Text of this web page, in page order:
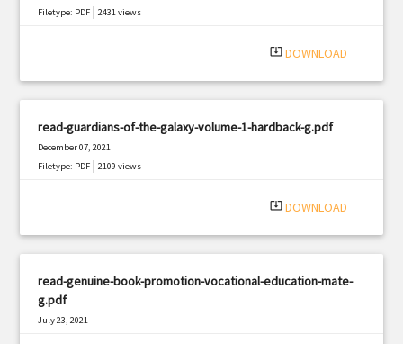
Filetype: PDF |2431 views
system_update_alt DOWNLOAD
read-guardians-of-the-galaxy-volume-1-hardback-g.pdf
December 07, 2021
Filetype: PDF |2109 views
system_update_alt DOWNLOAD
read-genuine-book-promotion-vocational-education-mate-
g.pdf
July 23, 2021